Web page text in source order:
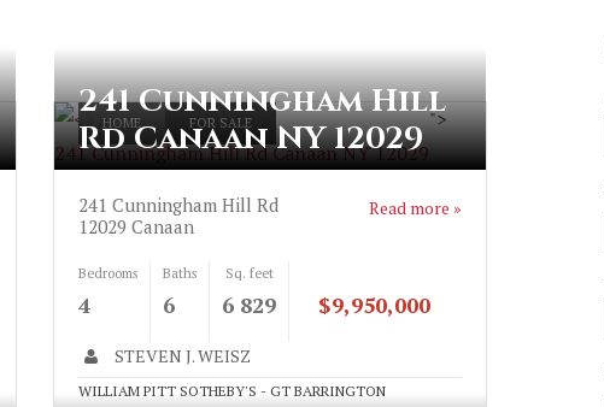
HOME FOR SALE
241 Cunningham Hill Rd Canaan NY 12029
">
241 Cunningham Hill
Rd Canaan NY 12029
241 Cunningham Hill Rd
12029 Canaan
Read more »
Bedrooms
4
Baths
6
Sq. feet
6 829 $9,950,000
STEVEN J. WEISZ
WILLIAM PITT SOTHEBY'S - GT BARRINGTON